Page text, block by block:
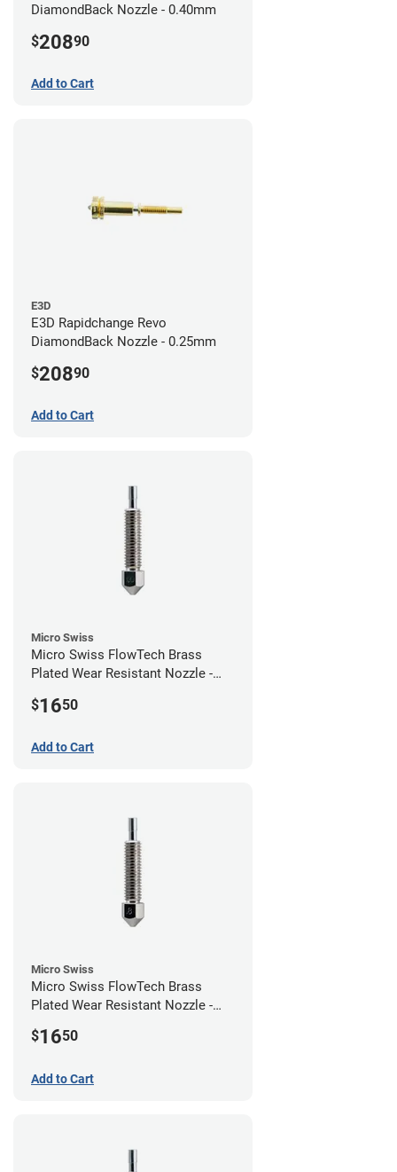
DiamondBack Nozzle - 0.40mm
$20890
Add to Cart
E3D
E3D Rapidchange Revo
DiamondBack Nozzle - 0.25mm
$20890
Add to Cart
Micro Swiss
Micro Swiss FlowTech Brass
Plated Wear Resistant Nozzle -
$1650
Add to Cart
Micro Swiss
Micro Swiss FlowTech Brass
Plated Wear Resistant Nozzle -
$1650
Add to Cart